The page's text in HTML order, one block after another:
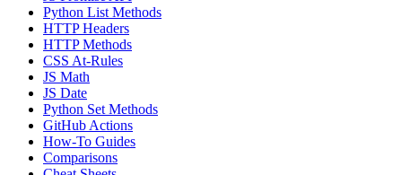
Python List Methods
HTTP Headers
HTTP Methods
CSS At-Rules
JS Math
JS Date
Python Set Methods
GitHub Actions
How-To Guides
Comparisons